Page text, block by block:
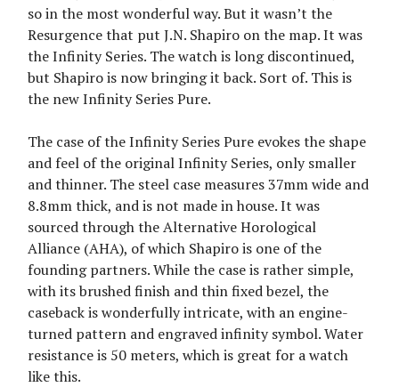
so in the most wonderful way. But it wasn’t the
Resurgence that put J.N. Shapiro on the map. It was
the Infinity Series. The watch is long discontinued,
but Shapiro is now bringing it back. Sort of. This is
the new Infinity Series Pure.
The case of the Infinity Series Pure evokes the shape
and feel of the original Infinity Series, only smaller
and thinner. The steel case measures 37mm wide and
8.8mm thick, and is not made in house. It was
sourced through the Alternative Horological
Alliance (AHA), of which Shapiro is one of the
founding partners. While the case is rather simple,
with its brushed finish and thin fixed bezel, the
caseback is wonderfully intricate, with an engine-
turned pattern and engraved infinity symbol. Water
resistance is 50 meters, which is great for a watch
like this.